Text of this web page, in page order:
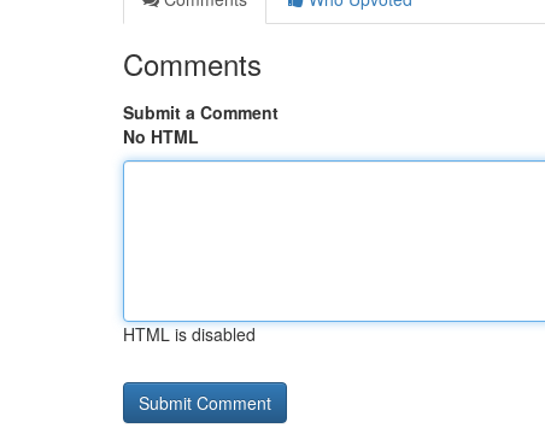
Comments
Submit a Comment
No HTML
HTML is disabled